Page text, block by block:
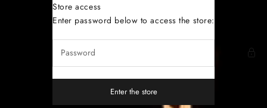
Skip to contentStore access
Enter password below to access the store:
Enter the store